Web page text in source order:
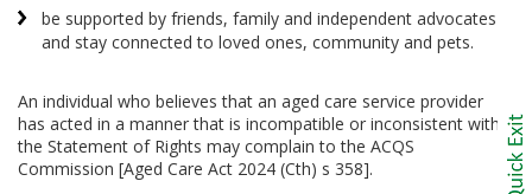
be supported by friends, family and independent advocates
and stay connected to loved ones, community and pets.
An individual who believes that an aged care service provider
has acted in a manner that is incompatible or inconsistent with
the Statement of Rights may complain to the ACQS
Commission [Aged Care Act 2024 (Cth) s 358].